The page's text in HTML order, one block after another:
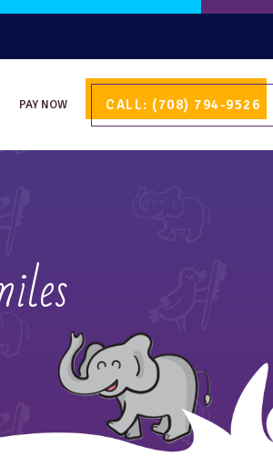
PAY NOW CALL: (708) 794-9526